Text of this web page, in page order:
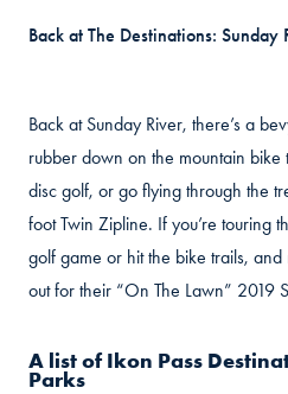
Back at The Destinations: Sunday
Back at Sunday River, there’s a
rubber down on the mountain
disc golf, or go flying through the
foot Twin Zipline. If you’re touring
golf game or hit the bike trails,
out for their “On The Lawn” 2019
A list of Ikon Pass
Parks